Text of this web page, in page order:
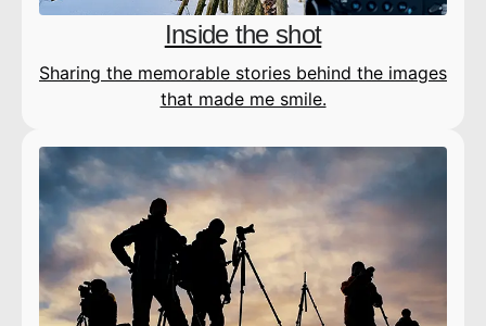
Inside the shot
Sharing the memorable stories behind the images
that made me smile.